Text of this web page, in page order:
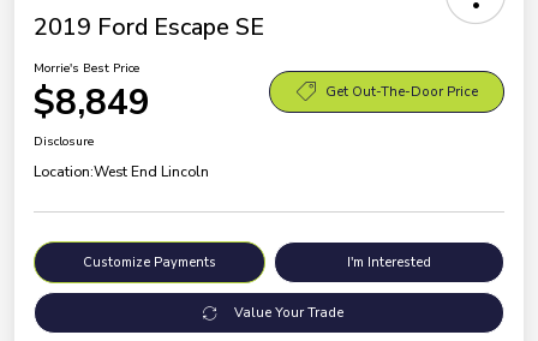
2019 Ford Escape SE
Morrie's Best Price
$8,849 Get Out-The-Door Price
Disclosure
Location:West End Lincoln
Customize Payments I'm Interested
Value Your Trade